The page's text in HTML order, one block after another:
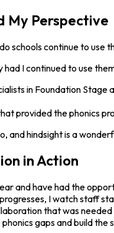
My Perspective
schools continue to use
I continued to use
in Foundation Stage
provided the phonics
and hindsight is a
in Action
and have had the
I watch staff
that was
gaps and build